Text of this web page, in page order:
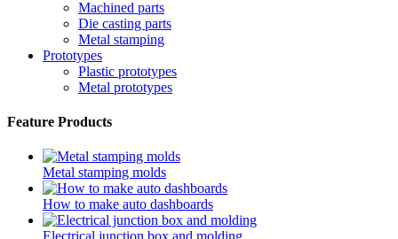
Machined parts
Die casting parts
Metal stamping
Prototypes
Plastic prototypes
Metal prototypes
Feature Products
Metal stamping molds
How to make auto dashboards
Electrical junction box and molding